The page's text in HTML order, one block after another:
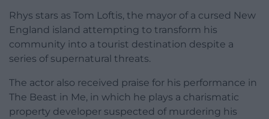
Rhys stars as Tom Loftis, the mayor of a cursed New
England island attempting to transform his
community into a tourist destination despite a
series of supernatural threats.
The actor also received praise for his performance in
The Beast in Me, in which he plays a charismatic
property developer suspected of murdering his